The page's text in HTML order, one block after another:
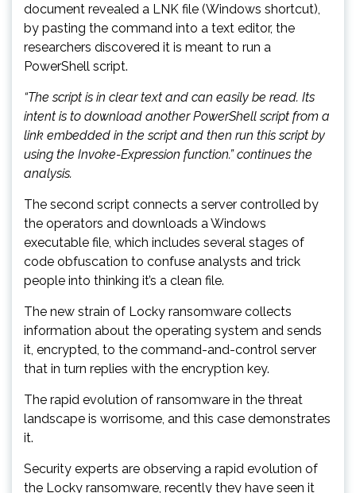
document revealed a LNK file (Windows shortcut),
by pasting the command into a text editor, the
researchers discovered it is meant to run a
PowerShell script.
“The script is in clear text and can easily be read. Its
intent is to download another PowerShell script from a
link embedded in the script and then run this script by
using the Invoke-Expression function.” continues the
analysis.
The second script connects a server controlled by
the operators and downloads a Windows
executable file, which includes several stages of
code obfuscation to confuse analysts and trick
people into thinking it’s a clean file.
The new strain of Locky ransomware collects
information about the operating system and sends
it, encrypted, to the command-and-control server
that in turn replies with the encryption key.
The rapid evolution of ransomware in the threat
landscape is worrisome, and this case demonstrates
it.
Security experts are observing a rapid evolution of
the Locky ransomware, recently they have seen it